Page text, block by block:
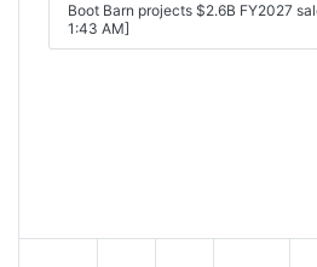
Boot Barn projects $2.6B FY2027
1:43 AM]